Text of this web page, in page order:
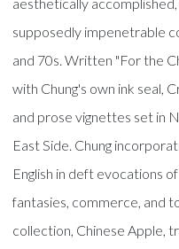
supposedly impenetrable
and 70s. Written "For the
with Chung's own ink seal,
and prose vignettes set in
East Side. Chung
English in deft evocations
fantasies, commerce, and
collection, Chinese Apple,